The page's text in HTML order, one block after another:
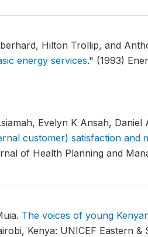
Hilton Trollip, and
energy services." (1993)
Evelyn K Ansah, Daniel
customer) satisfaction and
of Health Planning and
The voices of young
Kenya: UNICEF Eastern